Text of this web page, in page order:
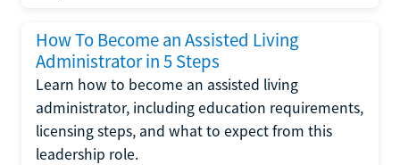
How To Become an Assisted Living
Administrator in 5 Steps
Learn how to become an assisted living
administrator, including education requirements,
licensing steps, and what to expect from this
leadership role.